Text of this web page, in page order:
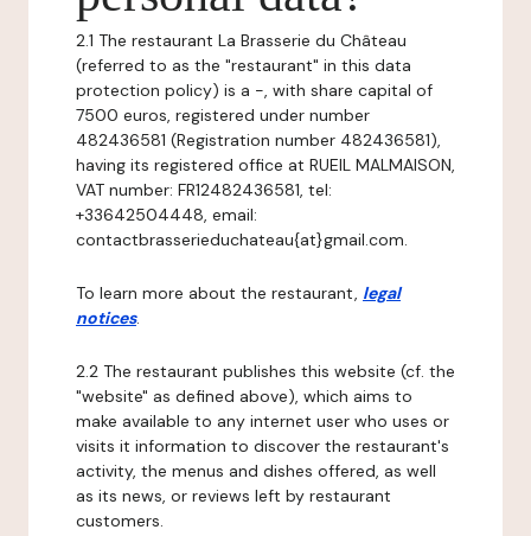
2.1 The restaurant La Brasserie du Château
(referred to as the "restaurant" in this data
protection policy) is a -, with share capital of
7500 euros, registered under number
482436581 (Registration number 482436581),
having its registered office at RUEIL MALMAISON,
VAT number: FR12482436581, tel:
+33642504448, email:
contactbrasserieduchateau{at}gmail.com.
To learn more about the restaurant, legal
notices.
2.2 The restaurant publishes this website (cf. the
"website" as defined above), which aims to
make available to any internet user who uses or
visits it information to discover the restaurant's
activity, the menus and dishes offered, as well
as its news, or reviews left by restaurant
customers.